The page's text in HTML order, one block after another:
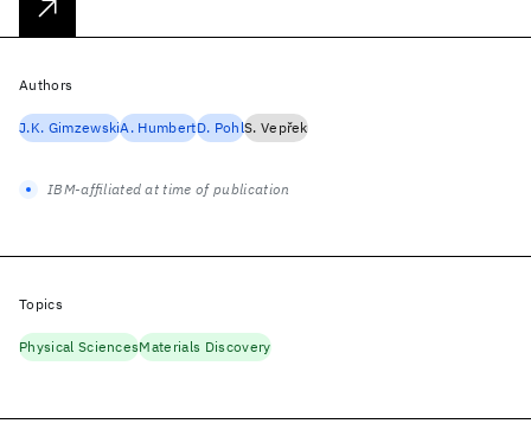
Authors
J.K. GimzewskiA. HumbertD. PohlS. Vepřek
IBM-affiliated at time of publication
Topics
Physical SciencesMaterials Discovery